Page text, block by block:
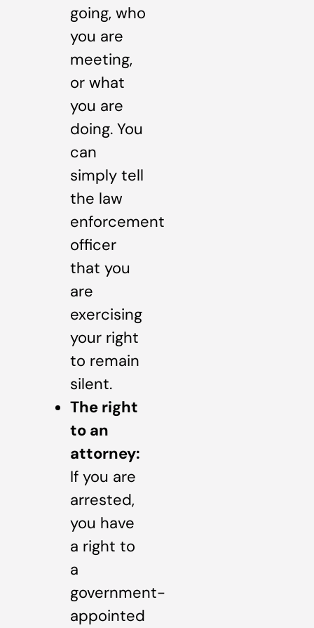
going, who
you are
meeting,
or what
you are
doing. You
can
simply tell
the law
enforcement
officer
that you
are
exercising
your right
to remain
silent.
The right
to an
attorney:
If you are
arrested,
you have
a right to
a
government-
appointed